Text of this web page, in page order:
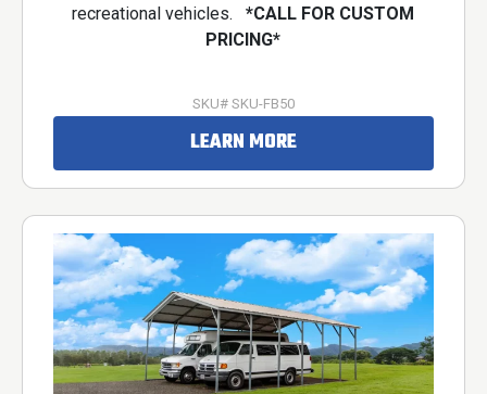
recreational vehicles.*CALL FOR CUSTOM
PRICING*
SKU# SKU-FB50
LEARN MORE